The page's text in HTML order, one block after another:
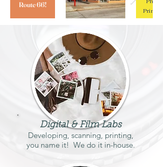
Route 66!
Printing
Digital & Film Labs
Developing, scanning, printing,
you name it! We do it in-house.